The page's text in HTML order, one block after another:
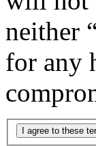
neither
for any